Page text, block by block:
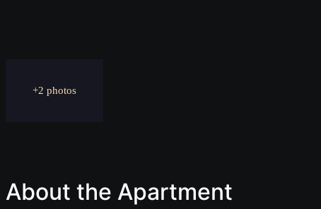
+2 photos
About the Apartment